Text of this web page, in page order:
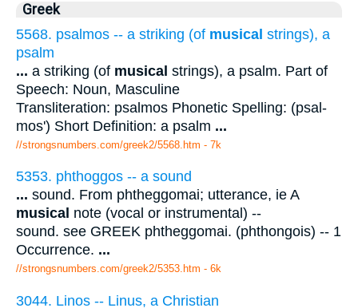
Greek
5568. psalmos -- a striking (of musical strings), a
psalm
... a striking (of musical strings), a psalm. Part of
Speech: Noun, Masculine
Transliteration: psalmos Phonetic Spelling: (psal-
mos') Short Definition: a psalm ...
//strongsnumbers.com/greek2/5568.htm - 7k
5353. phthoggos -- a sound
... sound. From phtheggomai; utterance, ie A
musical note (vocal or instrumental) --
sound. see GREEK phtheggomai. (phthongois) -- 1
Occurrence. ...
//strongsnumbers.com/greek2/5353.htm - 6k
3044. Linos -- Linus, a Christian